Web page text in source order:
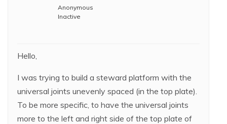
Anonymous
Inactive
Hello,
I was trying to build a steward platform with the
universal joints unevenly spaced (in the top plate).
To be more specific, to have the universal joints
more to the left and right side of the top plate of